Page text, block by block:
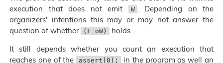
execution that does not emit
W . Depending on the
organizers' intentions this may or may not answer the
question of whether
(F oW)
holds.
It still depends whether you count an execution that
reaches one of the
assert(0);
in the program as well an